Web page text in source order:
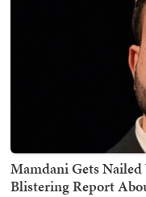
Mamdani Gets
Blistering Report